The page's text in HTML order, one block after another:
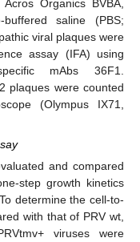
Organics BVBA,
saline (PBS;
viral plaques were
assay (IFA) using
mAbs 36F1.
plaques were counted
(Olympus IX71,
and compared
step growth kinetics
determine the cell-to-
with that of PRV wt,
viruses were